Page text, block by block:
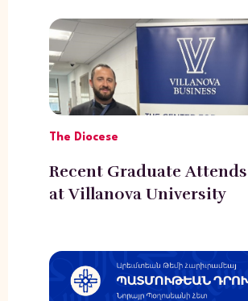
The Diocese
Recent Graduate
at Villanova University